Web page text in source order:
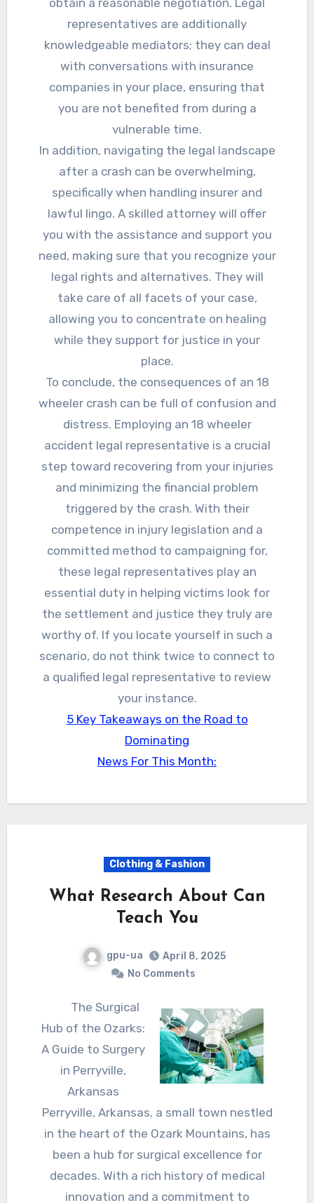
obtain a reasonable negotiation. Legal
representatives are additionally
knowledgeable mediators; they can deal
with conversations with insurance
companies in your place, ensuring that
you are not benefited from during a
vulnerable time.
In addition, navigating the legal landscape
after a crash can be overwhelming,
specifically when handling insurer and
lawful lingo. A skilled attorney will offer
you with the assistance and support you
need, making sure that you recognize your
legal rights and alternatives. They will
take care of all facets of your case,
allowing you to concentrate on healing
while they support for justice in your
place.
To conclude, the consequences of an 18
wheeler crash can be full of confusion and
distress. Employing an 18 wheeler
accident legal representative is a crucial
step toward recovering from your injuries
and minimizing the financial problem
triggered by the crash. With their
competence in injury legislation and a
committed method to campaigning for,
these legal representatives play an
essential duty in helping victims look for
the settlement and justice they truly are
worthy of. If you locate yourself in such a
scenario, do not think twice to connect to
a qualified legal representative to review
your instance.
5 Key Takeaways on the Road to
Dominating
News For This Month:
Clothing & Fashion
What Research About Can
Teach You
gpu-ua
April 8, 2025
No Comments
The Surgical
Hub of the Ozarks:
A Guide to Surgery
in Perryville,
Arkansas
Perryville, Arkansas, a small town nestled
in the heart of the Ozark Mountains, has
been a hub for surgical excellence for
decades. With a rich history of medical
innovation and a commitment to